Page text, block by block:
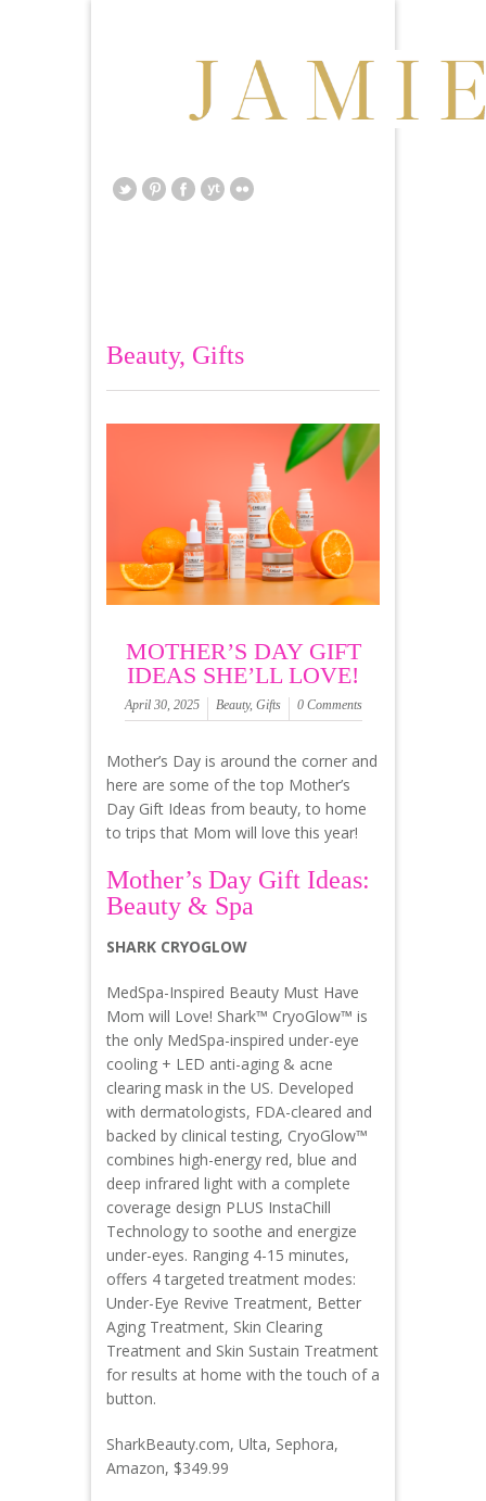
Beauty, Gifts
MOTHER’S DAY GIFT
IDEAS SHE’LL LOVE!
April 30, 2025 Beauty, Gifts 0 Comments
Mother’s Day is around the corner and
here are some of the top Mother’s
Day Gift Ideas from beauty, to home
to trips that Mom will love this year!
Mother’s Day Gift Ideas:
Beauty & Spa
SHARK CRYOGLOW
MedSpa-Inspired Beauty Must Have
Mom will Love! Shark™ CryoGlow™ is
the only MedSpa-inspired under-eye
cooling + LED anti-aging & acne
clearing mask in the US. Developed
with dermatologists, FDA-cleared and
backed by clinical testing, CryoGlow™
combines high-energy red, blue and
deep infrared light with a complete
coverage design PLUS InstaChill
Technology to soothe and energize
under-eyes. Ranging 4-15 minutes,
offers 4 targeted treatment modes:
Under-Eye Revive Treatment, Better
Aging Treatment, Skin Clearing
Treatment and Skin Sustain Treatment
for results at home with the touch of a
button.
SharkBeauty.com, Ulta, Sephora,
Amazon, $349.99